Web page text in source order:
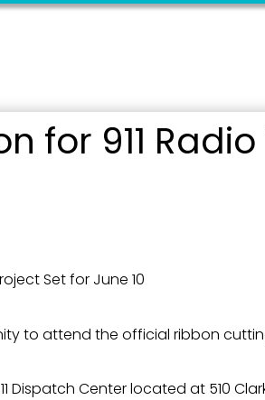
for 911
Set for June 10
to attend the official ribbon
Dispatch Center located at 510
to receive marketing emails from: City of